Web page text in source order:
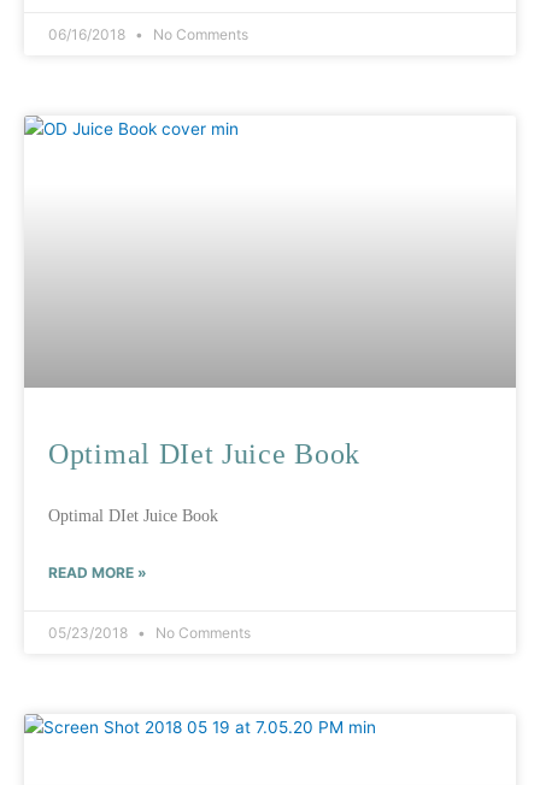
06/16/2018 No Comments
Optimal DIet Juice Book
Optimal DIet Juice Book
READ MORE »
05/23/2018 No Comments